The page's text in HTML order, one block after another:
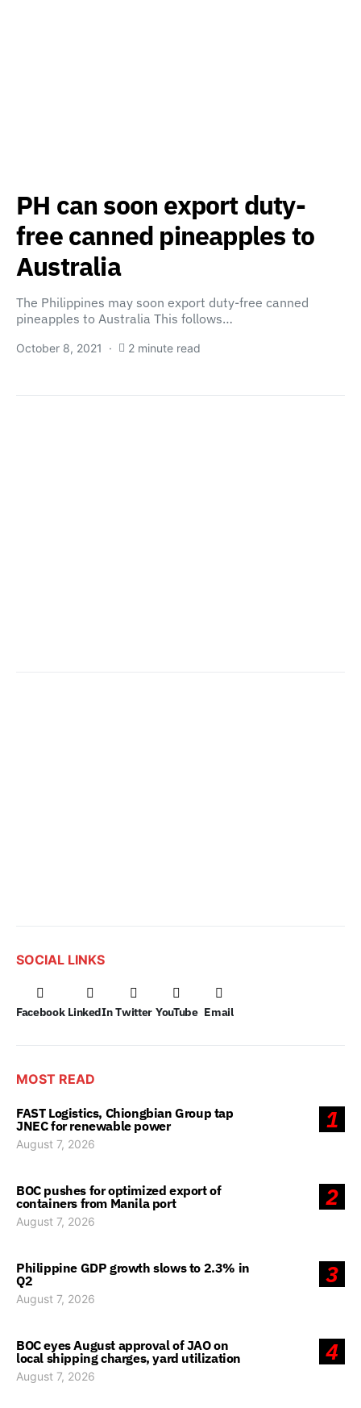
PH can soon export duty-
free canned pineapples to
Australia
The Philippines may soon export duty-free canned
pineapples to Australia This follows…
October 8, 2021 2 minute read
SOCIAL LINKS
Facebook LinkedIn Twitter YouTube Email
MOST READ
1
FAST Logistics, Chiongbian Group tap
JNEC for renewable power
August 7, 2026
2
BOC pushes for optimized export of
containers from Manila port
August 7, 2026
3
Philippine GDP growth slows to 2.3% in
Q2
August 7, 2026
4
BOC eyes August approval of JAO on
local shipping charges, yard utilization
August 7, 2026